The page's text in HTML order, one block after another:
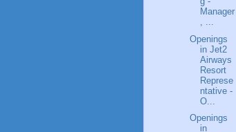
Manager
Openings
in Jet2
Airways
Resort
Represe
ntative -
O...
Openings
in